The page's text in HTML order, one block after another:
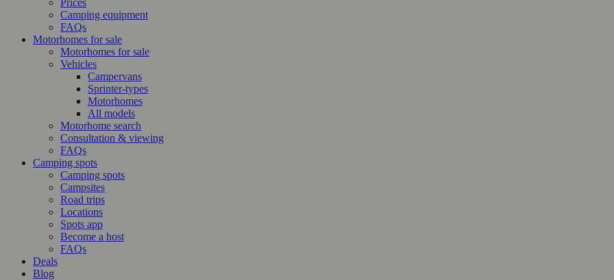
Prices
Camping equipment
FAQs
Motorhomes for sale
Motorhomes for sale
Vehicles
Campervans
Sprinter-types
Motorhomes
All models
Motorhome search
Consultation & viewing
FAQs
Camping spots
Camping spots
Campsites
Road trips
Locations
Spots app
Become a host
FAQs
Deals
Blog